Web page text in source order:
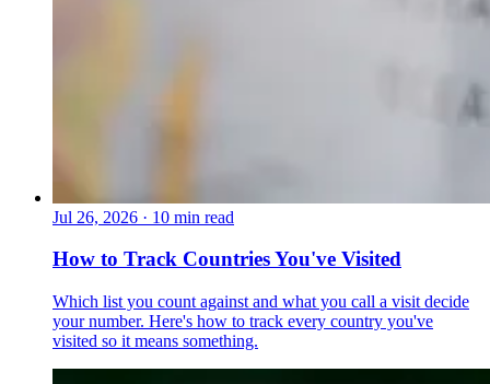
Jul 26, 2026 · 10 min read
How to Track Countries You've Visited
Which list you count against and what you call a visit decide
your number. Here's how to track every country you've
visited so it means something.